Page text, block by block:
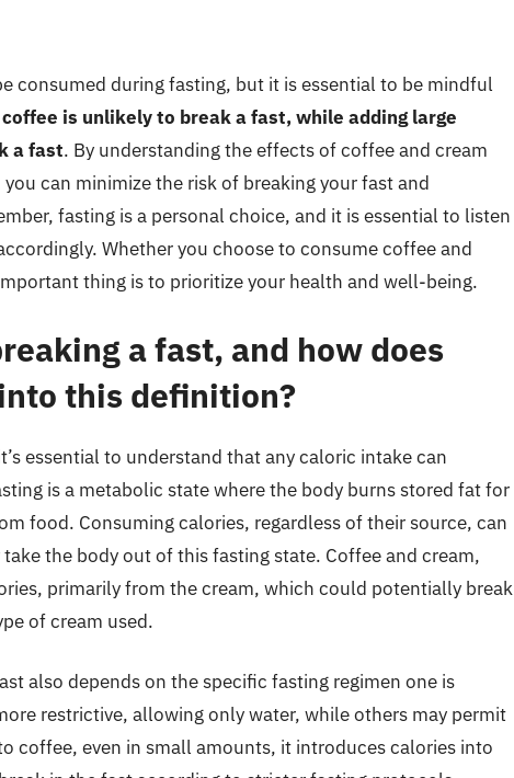
consumed during fasting, but it is essential to be mindful
is unlikely to break a fast, while adding large
a fast. By understanding the effects of coffee and cream
can minimize the risk of breaking your fast and
fasting is a personal choice, and it is essential to listen
Whether you choose to consume coffee and
thing is to prioritize your health and well-being.
a fast, and how does
this definition?
essential to understand that any caloric intake can
is a metabolic state where the body burns stored fat for
food. Consuming calories, regardless of their source, can
the body out of this fasting state. Coffee and cream,
primarily from the cream, which could potentially break
of cream used.
also depends on the specific fasting regimen one is
restrictive, allowing only water, while others may permit
coffee, even in small amounts, it introduces calories into